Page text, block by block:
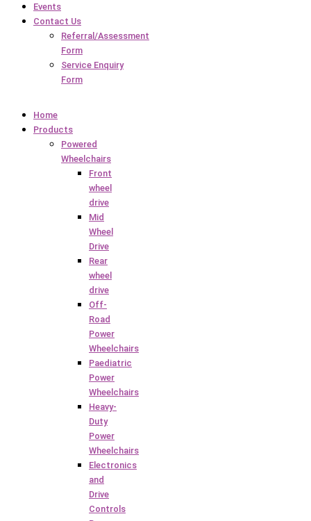
Events
Contact Us
Referral/Assessment
Form
Service Enquiry
Form
Home
Products
Powered
Wheelchairs
Front
wheel
drive
Mid
Wheel
Drive
Rear
wheel
drive
Off-
Road
Power
Wheelchairs
Paediatric
Power
Wheelchairs
Heavy-
Duty
Power
Wheelchairs
Electronics
and
Drive
Controls